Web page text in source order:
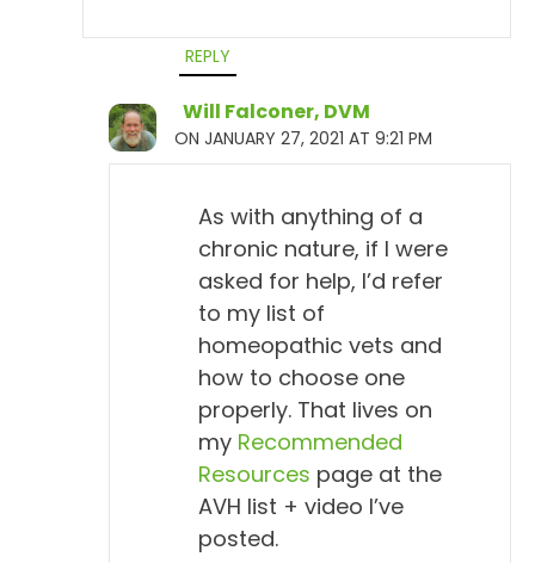
Will Falconer, DVM 8:17
Aha, aha.
Will Falconer, DVM 8:19
Therefore, isn't sick.
Todd Cooney, DVM 8:21
Therefore, is not sick. Yeah, by definition. I mean,
they've mounted a response to a pathogen, but they
aren't sick. They don't have Lyme disease, I mean,
by definition. So...
REPLY
Will Falconer, DVM
ON JANUARY 27, 2021 AT 9:21 PM
As with anything of a
chronic nature, if I were
asked for help, I’d refer
to my list of
homeopathic vets and
how to choose one
properly. That lives on
my Recommended
Resources page at the
AVH list + video I’ve
posted.